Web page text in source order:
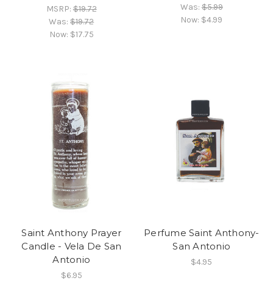
MSRP:$19.72
Was:$19.72
Now: $17.75
Was:$5.99
Now: $4.99
Saint Anthony Prayer
Candle - Vela De San
Antonio
$6.95
Perfume Saint Anthony-
San Antonio
$4.95